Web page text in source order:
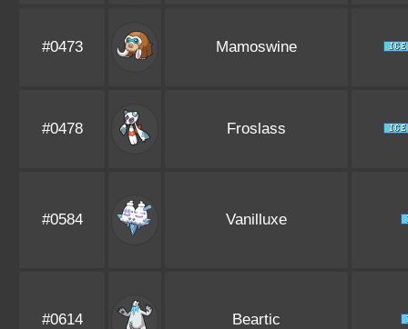
#0473 Mamoswine
#0478 Froslass
#0584 Vanilluxe
#0614 Beartic